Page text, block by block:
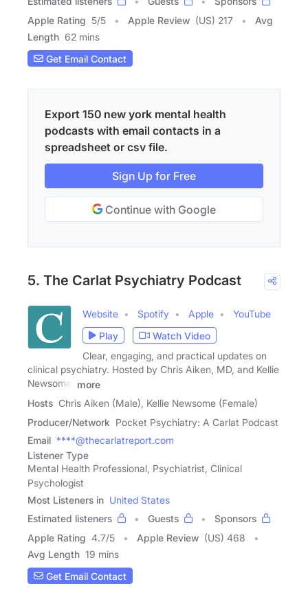
Apple Rating 5/5 Apple Review (US) 217
Avg
Length 62 mins
Get Email Contact
Export 150 new york mental health
podcasts with email contacts in a
spreadsheet or csv file.
Sign Up for Free
Continue with Google
5. The Carlat Psychiatry Podcast
Website Spotify Apple
YouTube
Play
Watch Video
Clear, engaging, and practical updates on
clinical psychiatry. Hosted by Chris Aiken, MD, and Kellie
Newsome,
more
Hosts Chris Aiken (Male), Kellie Newsome (Female)
Producer/Network Pocket Psychiatry: A Carlat Podcast
Email ****@thecarlatreport.com
Listener Type
Mental Health Professional, Psychiatrist, Clinical
Psychologist
Most Listeners in United States
Estimated listeners
Guests
Sponsors
Apple Rating 4.7/5 Apple Review (US) 468
Avg Length 19 mins
Get Email Contact